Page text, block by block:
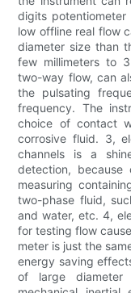
digits
low offline real flow
diameter size than
few millimeters to
two-way flow, can
the pulsating
frequency. The
choice of contact
corrosive fluid. 3,
channels is a
detection,
measuring
two-phase fluid,
and water, etc. 4,
for testing flow
meter is just the
energy saving
of large